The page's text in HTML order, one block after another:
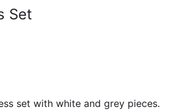
Set
set with white and grey pieces.